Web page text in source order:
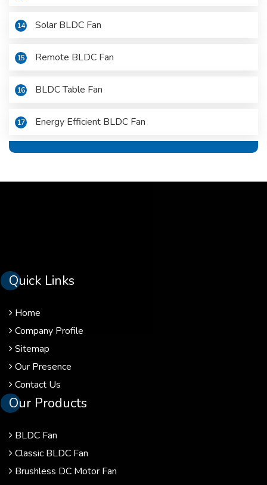
14 Solar BLDC Fan
15 Remote BLDC Fan
16 BLDC Table Fan
17 Energy Efficient BLDC Fan
Quick Links
Home
Company Profile
Sitemap
Our Presence
Contact Us
Our Products
BLDC Fan
Classic BLDC Fan
Brushless DC Motor Fan